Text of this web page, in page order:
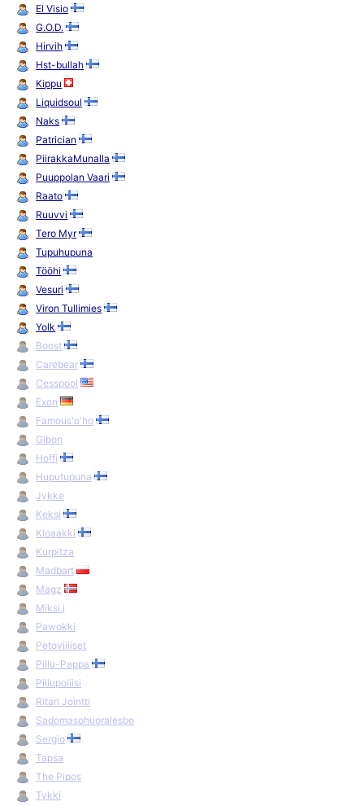
El Visio
G.O.D.
Hirvih
Hst-bullah
Kippu
Liquidsoul
Naks
Patrician
PiirakkaMunalla
Puuppolan Vaari
Raato
Ruuvvi
Tero Myr
Tupuhupuna
Tööhi
Vesuri
Viron Tullimies
Yolk
Boost
Carebear
Cesspool
Exon
Famous'o'ho
Gibon
Hoffi
Huputupuna
Jykke
Keksi
Kloaakki
Kurpitza
Madbart
Magz
Miksi.j
Pawokki
Petoviiliset
Pillu-Pappa
Pillupoliisi
Ritari Jointti
Sadomasohuoralesbo
Sergio
Tapsa
The Pipos
Tykki